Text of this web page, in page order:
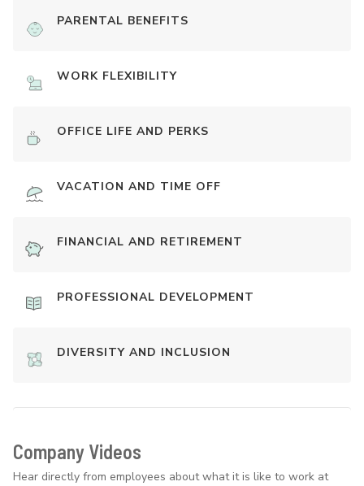
PARENTAL BENEFITS
WORK FLEXIBILITY
OFFICE LIFE AND PERKS
VACATION AND TIME OFF
FINANCIAL AND RETIREMENT
PROFESSIONAL DEVELOPMENT
DIVERSITY AND INCLUSION
Company Videos
Hear directly from employees about what it is like to work at